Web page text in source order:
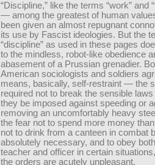
“Discipline,” like the terms “work” and
— among the greatest of human
been given an almost repugnant
its use by Fascist ideologies. But the
“discipline” as used in these pages
to the mindless, robot-like obedience
abasement of a Prussian grenadier.
American sociologists and soldiers
means, basically, self-restraint — the
required not to break the sensible
they be imposed against speeding or
removing an uncomfortably heavy
the fear not to spend more money
not to drink from a canteen in combat
absolutely necessary, and to obey
teacher and officer in certain
the orders are acutely unpleasant.